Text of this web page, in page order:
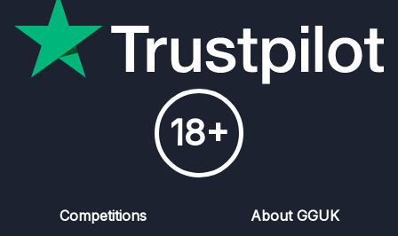
18+
Competitions About GGUK